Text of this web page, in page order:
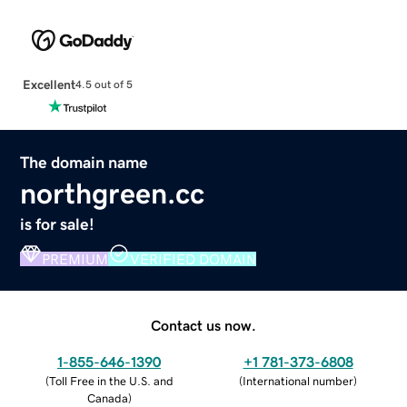
Excellent4.5 out of 5
The domain name
northgreen.cc
is for sale!
PREMIUM VERIFIED DOMAIN
Contact us now.
1-855-646-1390
(Toll Free in the U.S. and
Canada)
+1 781-373-6808
(International number)